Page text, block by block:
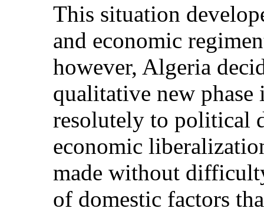
This situation
and economic
however, Algeria
qualitative new
resolutely to political
economic
made without
of domestic factors